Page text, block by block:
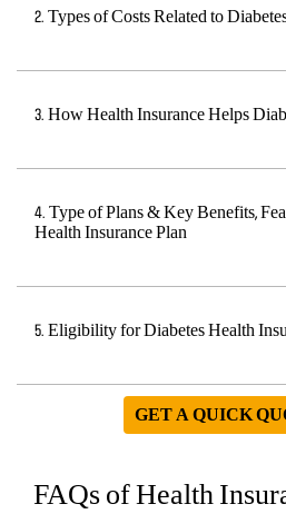
2. Types of Costs Related to
3. How Health Insurance Helps
4. Type of Plans & Key Benefits,
Health Insurance Plan
5. Eligibility for Diabetes Health
GET A QUICK
FAQs of Health